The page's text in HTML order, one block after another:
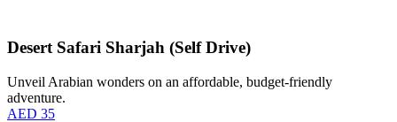
Desert Safari Sharjah (Self Drive)
Unveil Arabian wonders on an affordable, budget-friendly
adventure.
AED 35